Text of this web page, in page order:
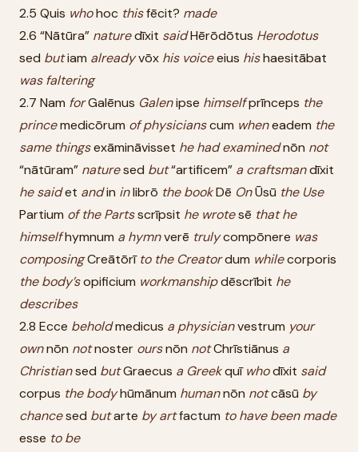
2.5 Quis whohoc thisfēcit? made
2.6 “Nātūra” naturedīxit saidHērōdōtus Herodotus
sed butiam alreadyvōx his voiceeius hishaesitābat
was faltering
2.7 Nam forGalēnus Galenipse himselfprīnceps the
princemedicōrum of physicianscum wheneadem the
same thingsexāmināvisset he had examinednōn not
“nātūram” naturesed but“artificem” a craftsmandīxit
he saidet andin inlibrō the bookDē OnŪsū the Use
Partium of the Partsscrīpsit he wrotesē that he
himselfhymnum a hymnverē trulycompōnere was
composingCreātōrīto the Creatordum whilecorporis
the body’sopificium workmanshipdēscrībit he
describes
2.8 Ecce beholdmedicus a physicianvestrum your
ownnōn notnoster oursnōn notChrīstiānus a
Christiansed butGraecus a Greekquīwhodīxit said
corpus the bodyhūmānum humannōn notcāsū by
chancesed butarte by artfactum to have been made
esse to be